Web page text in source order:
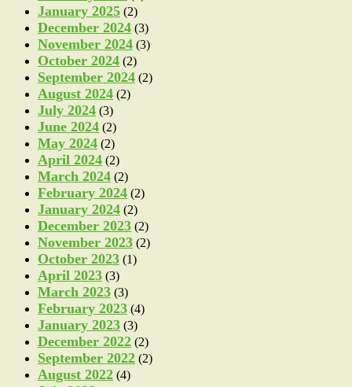
January 2025 (2)
December 2024 (3)
November 2024 (3)
October 2024 (2)
September 2024 (2)
August 2024 (2)
July 2024 (3)
June 2024 (2)
May 2024 (2)
April 2024 (2)
March 2024 (2)
February 2024 (2)
January 2024 (2)
December 2023 (2)
November 2023 (2)
October 2023 (1)
April 2023 (3)
March 2023 (3)
February 2023 (4)
January 2023 (3)
December 2022 (2)
September 2022 (2)
August 2022 (4)